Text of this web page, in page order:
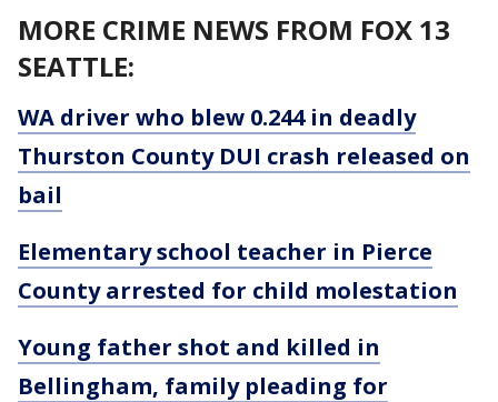
MORE CRIME NEWS FROM FOX 13
SEATTLE:
WA driver who blew 0.244 in deadly
Thurston County DUI crash released on
bail
Elementary school teacher in Pierce
County arrested for child molestation
Young father shot and killed in
Bellingham, family pleading for